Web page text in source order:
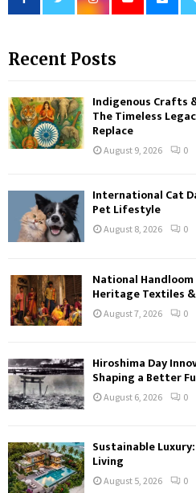
Recent Posts
Indigenous Crafts
The Timeless
Replace
August 9, 2026 0
International Cat
Pet Lifestyle
August 8, 2026 0
National
Heritage Textiles
August 7, 2026 0
Hiroshima Day
Shaping a Better
August 6, 2026 0
Sustainable
Living
August 5, 2026 0